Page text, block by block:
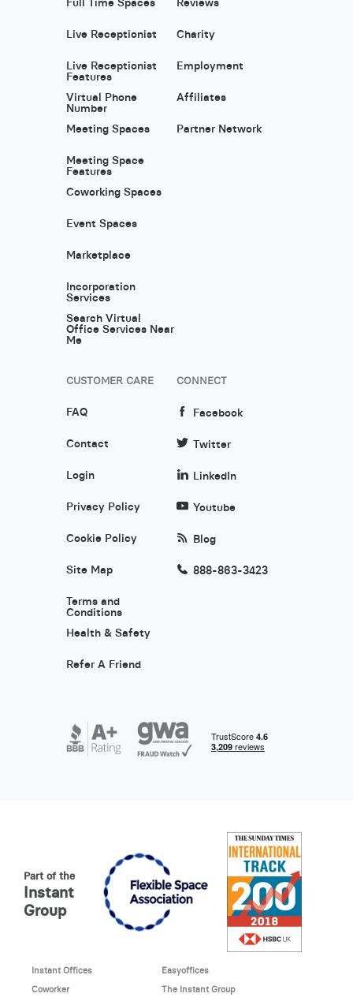
Live Receptionist
Live Receptionist
Features
Virtual Phone
Number
Meeting Spaces
Meeting Space
Features
Coworking Spaces
Event Spaces
Marketplace
Incorporation
Services
Search Virtual
Office Services Near
Me
Charity
Employment
Affiliates
Partner Network
CUSTOMER CARE
FAQ
Contact
Login
Privacy Policy
Cookie Policy
Site Map
Terms and
Conditions
Health & Safety
Refer A Friend
CONNECT
Facebook
Twitter
LinkedIn
Youtube
Blog
888-863-3423
Part of the
Instant
Group
Instant Offices
Easyoffices
Coworker
The Instant Group